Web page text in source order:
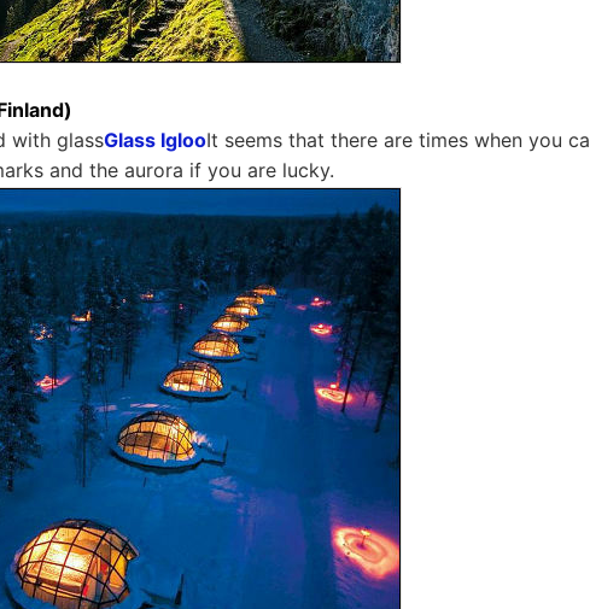
with glassGlass IglooIt seems that there are times when you ca
and the aurora if you are lucky.